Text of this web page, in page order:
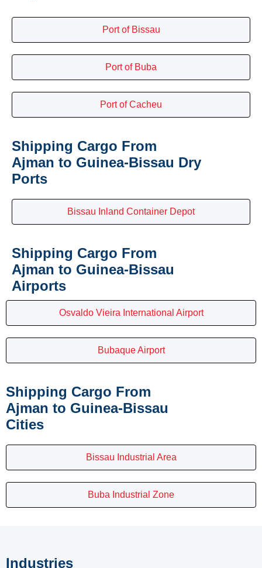
Port of Bissau
Port of Buba
Port of Cacheu
Shipping Cargo From
Ajman to Guinea-Bissau Dry
Ports
Bissau Inland Container Depot
Shipping Cargo From
Ajman to Guinea-Bissau
Airports
Osvaldo Vieira International Airport
Bubaque Airport
Shipping Cargo From
Ajman to Guinea-Bissau
Cities
Bissau Industrial Area
Buba Industrial Zone
Industries